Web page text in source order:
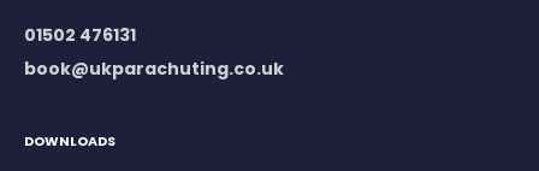
01502 476131
book@ukparachuting.co.uk
DOWNLOADS